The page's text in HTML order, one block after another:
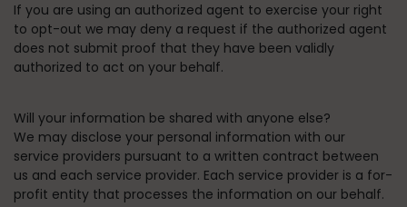
If you are using an authorized agent to exercise your right
to opt-out we may deny a request if the authorized agent
does not submit proof that they have been validly
authorized to act on your behalf.
Will your information be shared with anyone else?
We may disclose your personal information with our
service providers pursuant to a written contract between
us and each service provider. Each service provider is a for-
profit entity that processes the information on our behalf.